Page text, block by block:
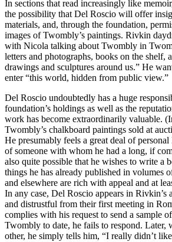
In sections that read increasingly like
the possibility that Del Roscio will offer
materials, and, through the foundation,
images of Twombly’s paintings. Rivkin
with Nicola talking about Twombly in
letters and photographs, books on the shelf,
drawings and sculptures around us.” He
enter “this world, hidden from public view.”
Del Roscio undoubtedly has a huge
foundation’s holdings as well as the
work has become extraordinarily valuable.
Twombly’s chalkboard paintings sold at
He presumably feels a great deal of
of someone with whom he had a long, if
also quite possible that he wishes to write a
things he has already published in volumes
and elsewhere are rich with appeal and at
In any case, Del Roscio appears in Rivkin’s
and distrustful from their first meeting in
complies with his request to send a sample
Twombly to date, he fails to respond. Later,
other, he simply tells him, “I really didn’t